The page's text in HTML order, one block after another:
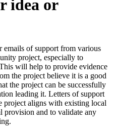
idea or
emails of support from various
project, especially to
will help to provide evidence
the project believe it is a good
the project can be successfully
leading it. Letters of support
project aligns with existing local
provision and to validate any